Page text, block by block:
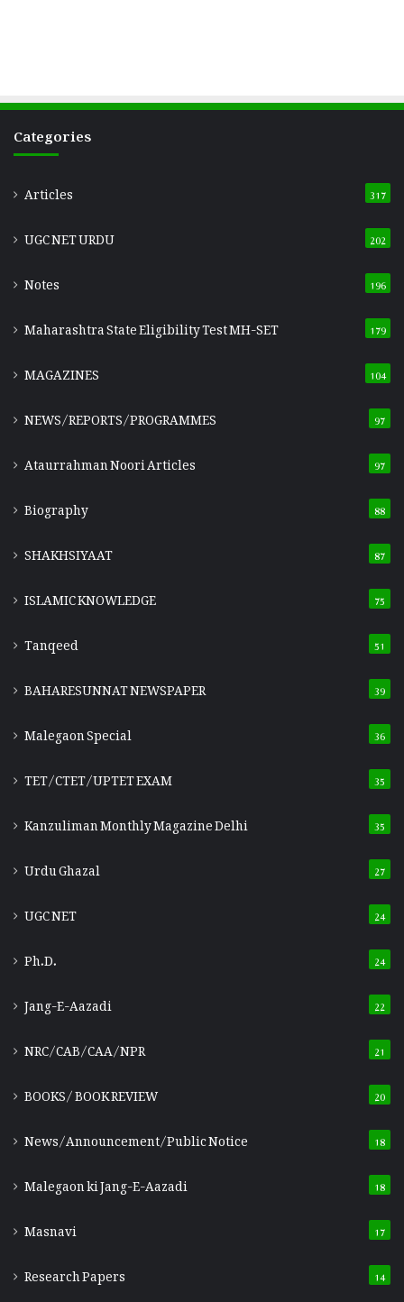
Categories
Articles 317
UGC NET URDU 202
Notes 196
Maharashtra State Eligibility TestMH-SET 179
MAGAZINES 104
NEWS/REPORTS/PROGRAMMES 97
Ataurrahman Noori Articles 97
Biography 88
SHAKHSIYAAT 87
ISLAMIC KNOWLEDGE 75
Tanqeed 51
BAHARESUNNAT NEWSPAPER 39
Malegaon Special 36
TET/CTET/UPTET EXAM 35
Kanzuliman Monthly Magazine Delhi 35
Urdu Ghazal 27
UGC NET 24
Ph.D. 24
Jang-E-Aazadi 22
NRC/CAB/CAA/NPR 21
BOOKS/ BOOK REVIEW 20
News/Announcement/Public Notice 18
Malegaon ki Jang-E-Aazadi 18
Masnavi 17
Research Papers 14